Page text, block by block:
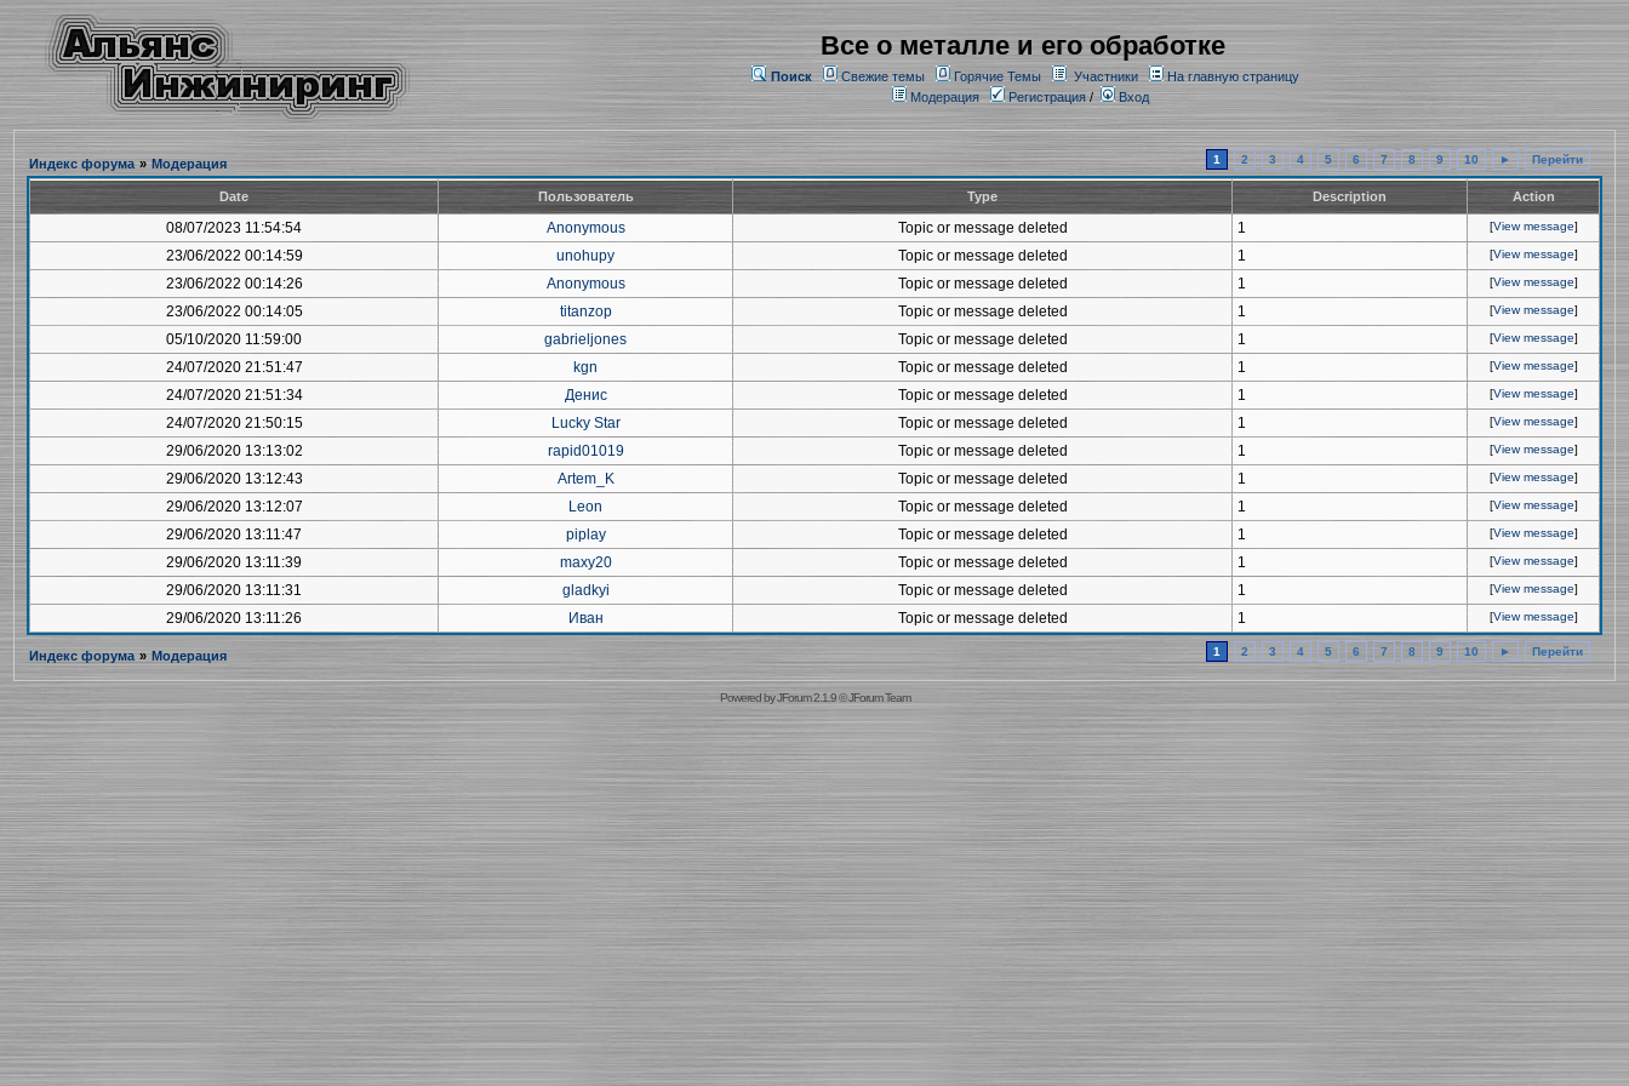
Все о металле и его обработке
Поиск Свежие темы Горячие Темы Участники
На главную страницу
Модерация
Регистрация/ Вход
Индекс форума » Модерация 1 2 3 4 5 6 7 8 9 10 ► Перейти
Date Пользователь Type Description Action
08/07/2023 11:54:54 Anonymous Topic or message deleted 1 [View message]
23/06/2022 00:14:59 unohupy Topic or message deleted 1 [View message]
23/06/2022 00:14:26 Anonymous Topic or message deleted 1 [View message]
23/06/2022 00:14:05 titanzop Topic or message deleted 1 [View message]
05/10/2020 11:59:00 gabrieljones Topic or message deleted 1 [View message]
24/07/2020 21:51:47 kgn Topic or message deleted 1 [View message]
24/07/2020 21:51:34 Денис Topic or message deleted 1 [View message]
24/07/2020 21:50:15 Lucky Star Topic or message deleted 1 [View message]
29/06/2020 13:13:02 rapid01019 Topic or message deleted 1 [View message]
29/06/2020 13:12:43 Artem_K Topic or message deleted 1 [View message]
29/06/2020 13:12:07 Leon Topic or message deleted 1 [View message]
29/06/2020 13:11:47 piplay Topic or message deleted 1 [View message]
29/06/2020 13:11:39 maxy20 Topic or message deleted 1 [View message]
29/06/2020 13:11:31 gladkyi Topic or message deleted 1 [View message]
29/06/2020 13:11:26 Иван Topic or message deleted 1 [View message]
Индекс форума » Модерация 1 2 3 4 5 6 7 8 9 10 ► Перейти
Powered byJForum 2.1.9©JForum Team